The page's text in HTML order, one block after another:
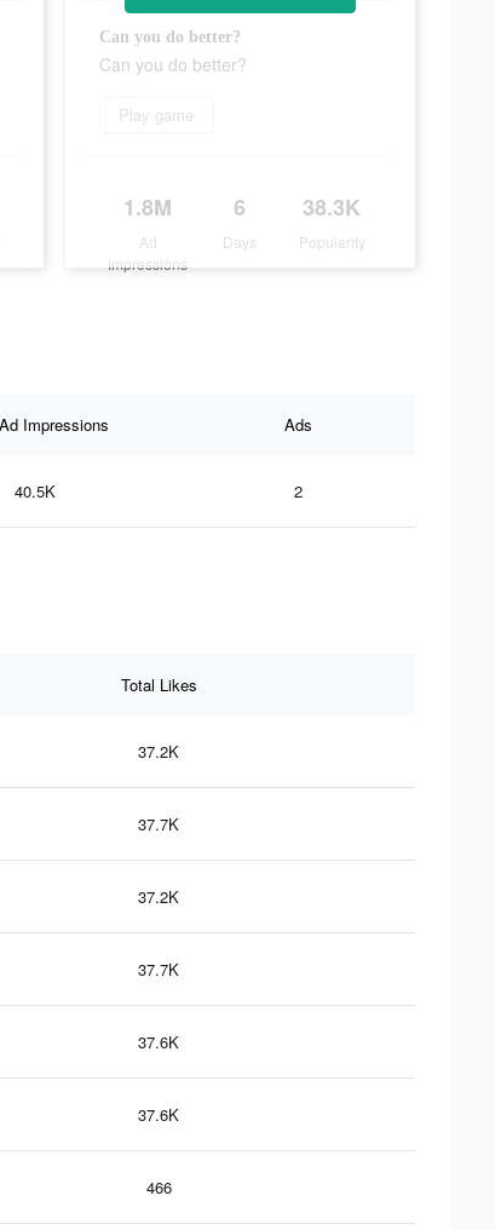
Can you do better?
Can you do better?
Play game
1.8M
Ad
Impressions
6
Days
38.3K
Popularity
Impressions Ads
40.5K 2
Total Likes
37.2K
37.7K
37.2K
37.7K
37.6K
37.6K
466